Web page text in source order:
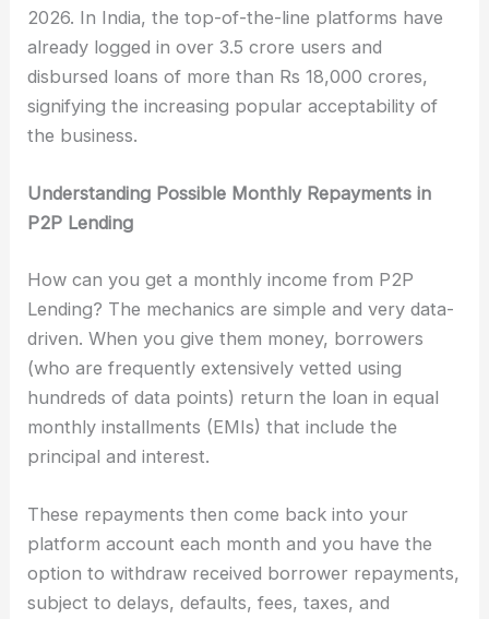
2026. In India, the top-of-the-line platforms have
already logged in over 3.5 crore users and
disbursed loans of more than Rs 18,000 crores,
signifying the increasing popular acceptability of
the business.
Understanding Possible Monthly Repayments in
P2P Lending
How can you get a monthly income from P2P
Lending? The mechanics are simple and very data-
driven. When you give them money, borrowers
(who are frequently extensively vetted using
hundreds of data points) return the loan in equal
monthly installments (EMIs) that include the
principal and interest.
These repayments then come back into your
platform account each month and you have the
option to withdraw received borrower repayments,
subject to delays, defaults, fees, taxes, and